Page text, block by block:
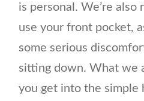
is personal. We’re also
use your front pocket,
some serious
sitting down. What we
you get into the simple